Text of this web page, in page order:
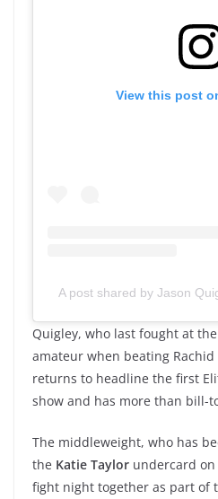
View this post
A post shared by Jason
Quigley, who last fought at
amateur when beating Rachid
returns to headline the first
show and has more than bill-
The middleweight, who has
the Katie Taylor undercard
fight night together as part of